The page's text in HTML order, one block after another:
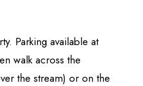
Parking available at
walk across the
the stream) or on the